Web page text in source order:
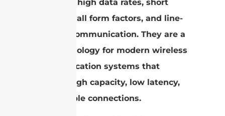
including high data rates, short
range, small form factors, and line-
of-sight communication. They are a
key technology for modern wireless
communication systems that
require high capacity, low latency,
and reliable connections.